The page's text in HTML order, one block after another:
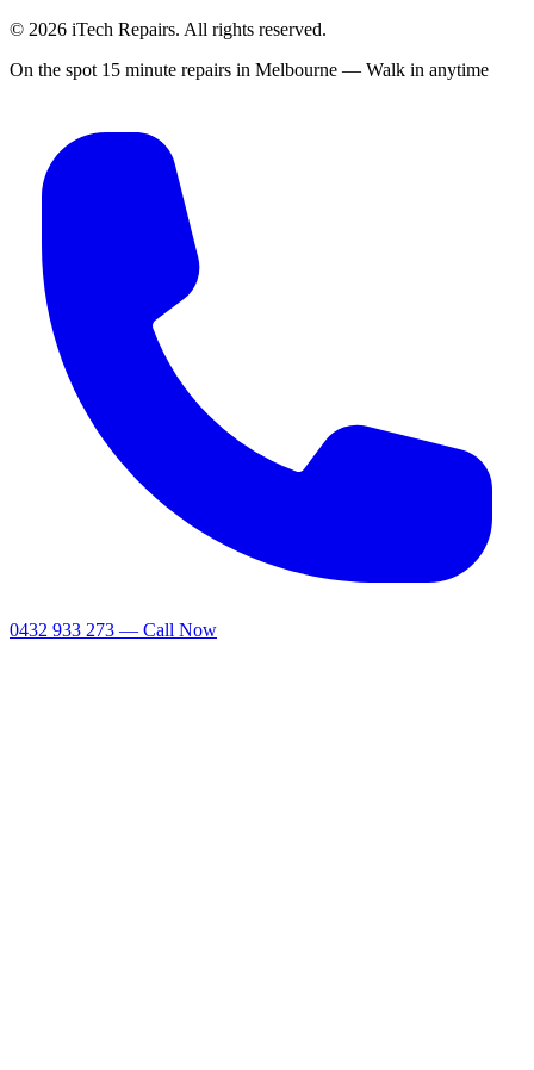
© 2026 iTech Repairs. All rights reserved.
On the spot 15 minute repairs in Melbourne — Walk in anytime
0432 933 273 — Call Now